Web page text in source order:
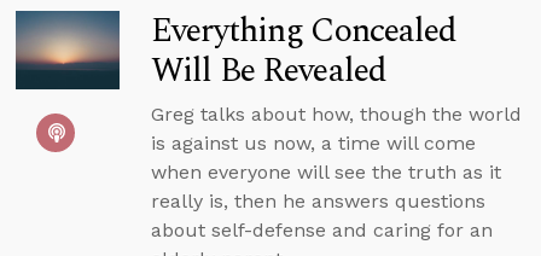
Everything Concealed
Will Be Revealed
Greg talks about how, though the world
is against us now, a time will come
when everyone will see the truth as it
really is, then he answers questions
about self-defense and caring for an